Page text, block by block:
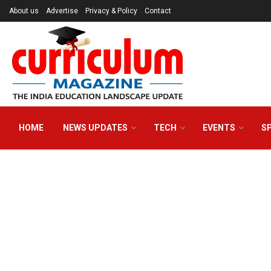
About us Advertise Privacy & Policy Contact
HOME NEWS UPDATES TECH EVENTS